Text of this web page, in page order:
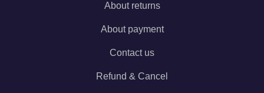
About returns
About payment
Contact us
Refund & Cancel